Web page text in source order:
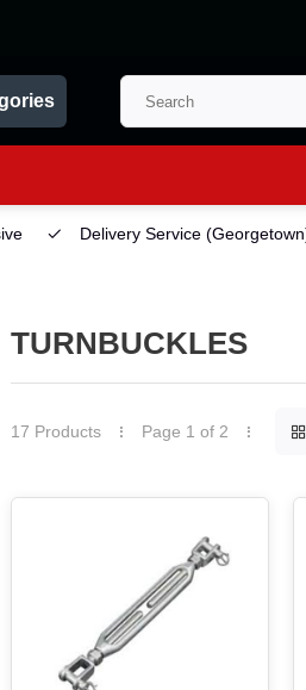
Delivery Service
TURNBUCKLES
17 Products Page 1 of 2